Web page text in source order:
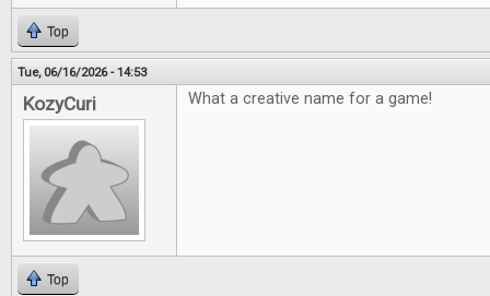
Top
Tue, 06/16/2026 - 14:53
KozyCuri What a creative name for a game!
Top